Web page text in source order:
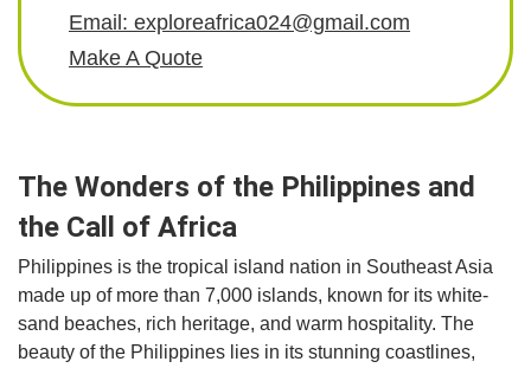
Email: exploreafrica024@gmail.com
Make A Quote
The Wonders of the Philippines and
the Call of Africa
Philippines is the tropical island nation in Southeast Asia
made up of more than 7,000 islands, known for its white-
sand beaches, rich heritage, and warm hospitality. The
beauty of the Philippines lies in its stunning coastlines,